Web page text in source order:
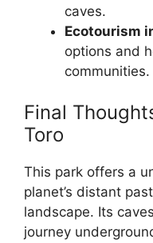
caves.
Ecotourism
options and
communities.
Final
Toro
This park offers a
planet’s distant
landscape. Its
journey